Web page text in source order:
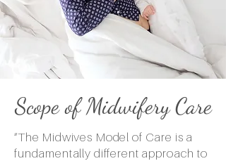
Scope of Midwifery Care
“The Midwives Model of Care is a
fundamentally different approach to